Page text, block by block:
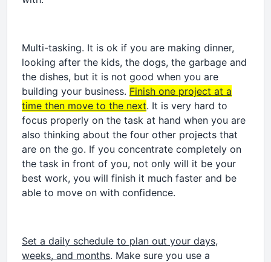
Multi-tasking. It is ok if you are making dinner,
looking after the kids, the dogs, the garbage and
the dishes, but it is not good when you are
building your business. Finish one project at a
time then move to the next. It is very hard to
focus properly on the task at hand when you are
also thinking about the four other projects that
are on the go. If you concentrate completely on
the task in front of you, not only will it be your
best work, you will finish it much faster and be
able to move on with confidence.
Set a daily schedule to plan out your days,
weeks, and months. Make sure you use a